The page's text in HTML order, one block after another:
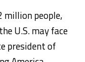
million people,
U.S. may face
president of